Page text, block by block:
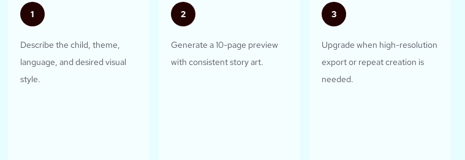
1
Describe the child, theme,
language, and desired visual
style.
2
Generate a 10-page preview
with consistent story art.
3
Upgrade when high-resolution
export or repeat creation is
needed.